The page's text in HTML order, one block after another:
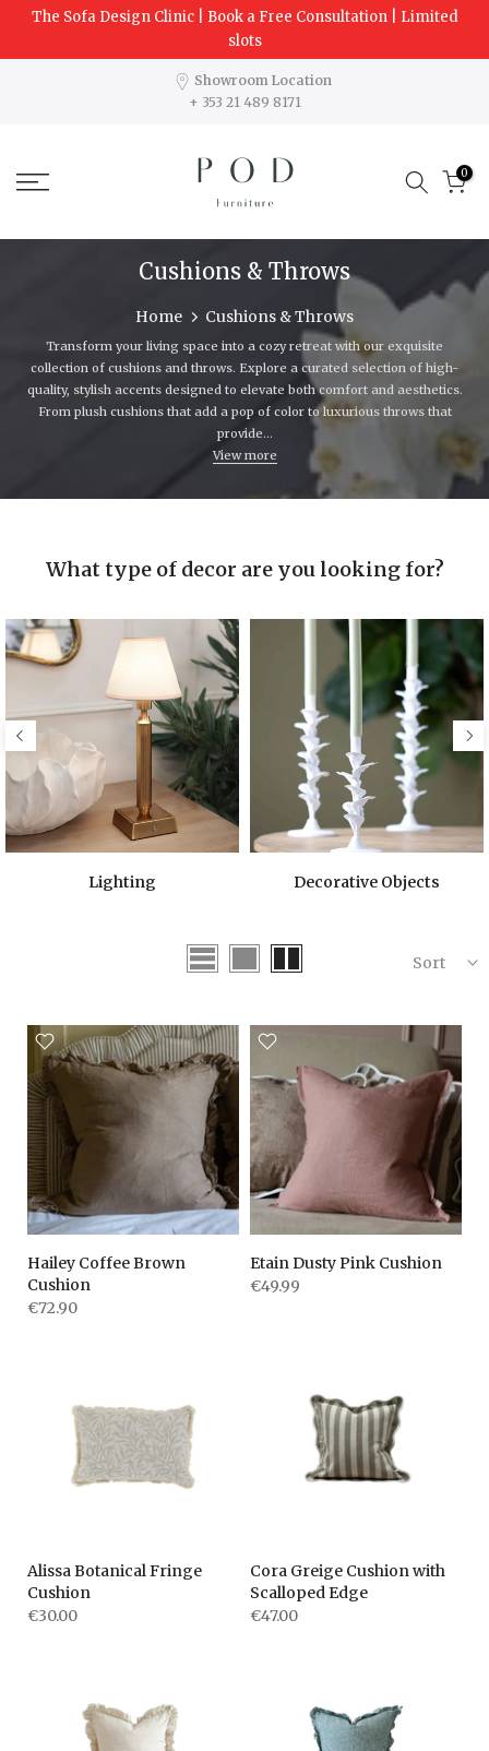
Skip
The Sofa Design Clinic | Book a Free Consultation | Limited
slots
Showroom Location
+ 353 21 489 8171
0
Cushions & Throws
Home Cushions & Throws
Transform your living space into a cozy retreat with our exquisite
collection of cushions and throws. Explore a curated selection of high-
quality, stylish accents designed to elevate both comfort and aesthetics.
From plush cushions that add a pop of color to luxurious throws that
provide...
View more
What type of decor are you looking for?
Lighting Decorative Objects
Sort
Hailey Coffee Brown
Cushion
€72.90
Etain Dusty Pink Cushion
€49.99
Alissa Botanical Fringe
Cushion
€30.00
Cora Greige Cushion with
Scalloped Edge
€47.00